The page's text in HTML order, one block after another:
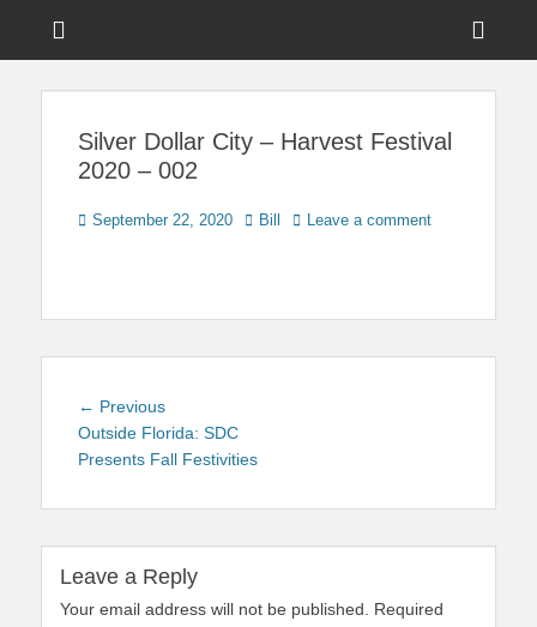
Touring Central
Silver Dollar City – Harvest Festival
2020 – 002
Posted
September 22, 2020 Author
Bill Leave a comment
Post
navigation
← PreviousPrevious
post:
Outside Florida: SDC
Presents Fall Festivities
Leave a Reply
Your email address will not be published.
Required